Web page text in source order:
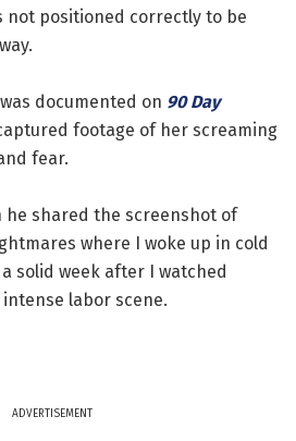
not positioned correctly to be
documented on 90 Day
footage of her screaming
fear.
he shared the screenshot of
where I woke up in cold
solid week after I watched
labor scene.
ADVERTISEMENT